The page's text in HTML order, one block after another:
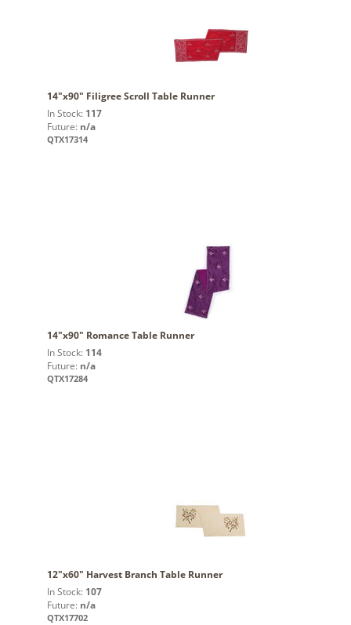
14"x90" Filigree Scroll Table Runner
In Stock: 117
Future: n/a
QTX17314
14"x90" Romance Table Runner
In Stock: 114
Future: n/a
QTX17284
12"x60" Harvest Branch Table Runner
In Stock: 107
Future: n/a
QTX17702